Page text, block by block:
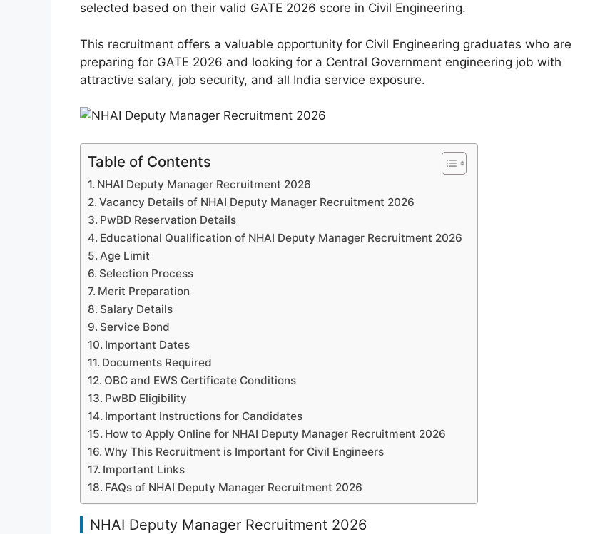
selected based on their valid GATE 2026 score in Civil Engineering.
This recruitment offers a valuable opportunity for Civil Engineering graduates who are
preparing for GATE 2026 and looking for a Central Government engineering job with
attractive salary, job security, and all India service exposure.
Table of Contents
NHAI Deputy Manager Recruitment 2026
Vacancy Details of NHAI Deputy Manager Recruitment 2026
PwBD Reservation Details
Educational Qualification of NHAI Deputy Manager Recruitment 2026
Age Limit
Selection Process
Merit Preparation
Salary Details
Service Bond
Important Dates
Documents Required
OBC and EWS Certificate Conditions
PwBD Eligibility
Important Instructions for Candidates
How to Apply Online for NHAI Deputy Manager Recruitment 2026
Why This Recruitment is Important for Civil Engineers
Important Links
FAQs of NHAI Deputy Manager Recruitment 2026
NHAI Deputy Manager Recruitment 2026